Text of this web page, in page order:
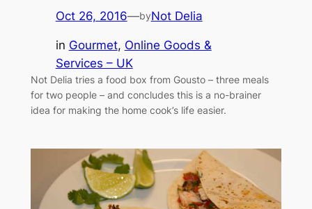
Oct 26, 2016—byNot Delia
in Gourmet, Online Goods &
Services – UK
Not Delia tries a food box from Gousto – three meals
for two people – and concludes this is a no-brainer
idea for making the home cook’s life easier.